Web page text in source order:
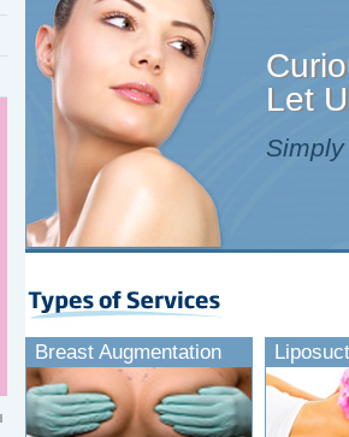
Let
Breast Augmentation